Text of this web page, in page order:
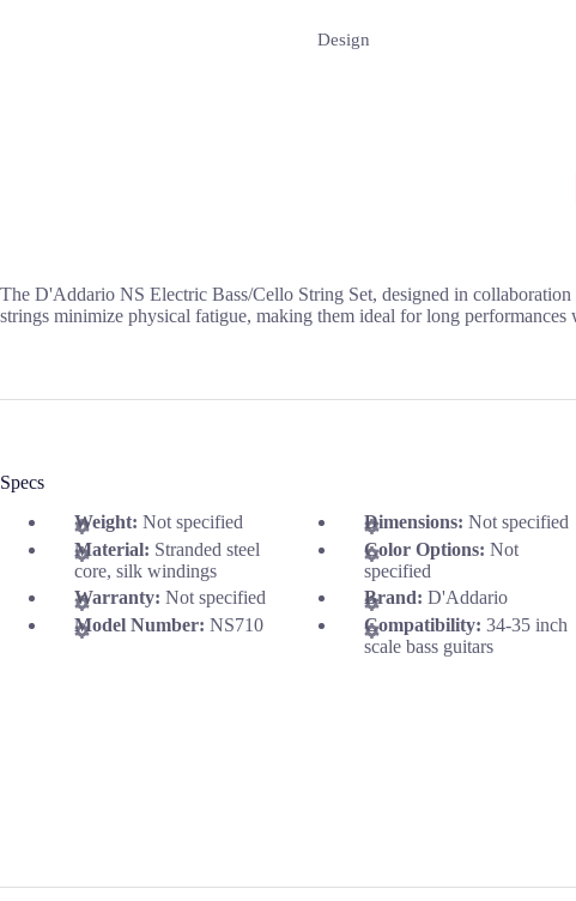
Design
The D'Addario NS Electric Bass/Cello String Set, designed in
strings minimize physical fatigue, making them ideal for long
Specs
Weight: Not specified Dimensions:Not specified
Material: Stranded steel
core, silk windings
Color Options:Not
specified
Warranty: Not specified Brand:D'Addario
Model Number: NS710 Compatibility:34-35 inch
scale bass guitars